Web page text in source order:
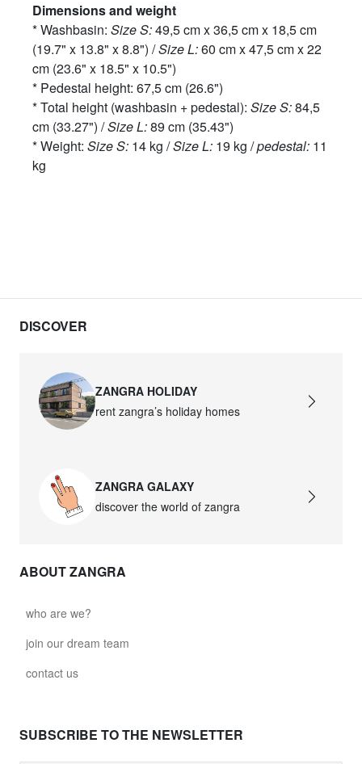
Dimensions and weight
* Washbasin: Size S:49,5 cm x 36,5 cm x 18,5 cm
(19.7" x 13.8" x 8.8") /Size L:60 cm x 47,5 cm x 22
cm (23.6" x 18.5" x 10.5")
* Pedestal height: 67,5 cm (26.6")
* Total height (washbasin + pedestal): Size S:84,5
cm (33.27") /Size L:89 cm (35.43")
* Weight: Size S: 14 kg /Size L: 19 kg /pedestal: 11
kg
DISCOVER
ZANGRA HOLIDAY
rent zangra’s holiday homes
ZANGRA GALAXY
discover the world of zangra
ABOUT ZANGRA
who are we?
join our dream team
contact us
SUBSCRIBE TO THE NEWSLETTER